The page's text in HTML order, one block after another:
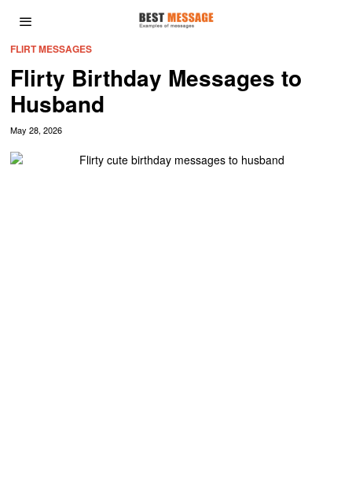
FLIRT MESSAGES
Flirty Birthday Messages to
Husband
May 28, 2026